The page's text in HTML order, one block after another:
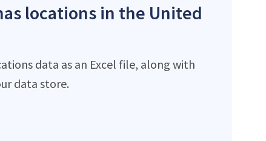
locations in the United
data as an Excel file, along with
data store.